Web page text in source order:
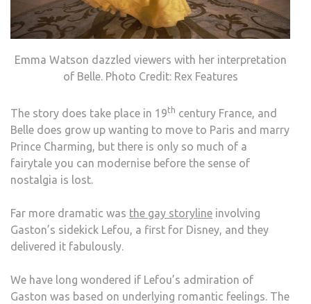
Emma Watson dazzled viewers with her interpretation
of Belle. Photo Credit: Rex Features
The story does take place in 19th century France, and
Belle does grow up wanting to move to Paris and marry
Prince Charming, but there is only so much of a
fairytale you can modernise before the sense of
nostalgia is lost.
Far more dramatic was the gay storyline involving
Gaston’s sidekick Lefou, a first for Disney, and they
delivered it fabulously.
We have long wondered if Lefou’s admiration of
Gaston was based on underlying romantic feelings. The